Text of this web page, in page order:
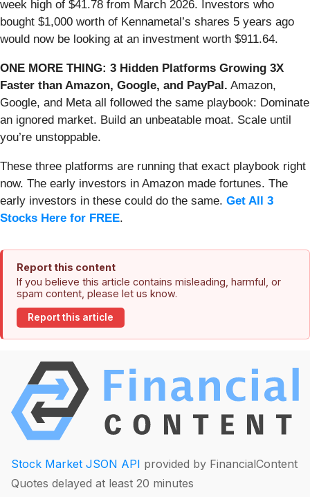
week high of $41.78 from March 2026. Investors who
bought $1,000 worth of Kennametal’s shares 5 years ago
would now be looking at an investment worth $911.64.
ONE MORE THING: 3 Hidden Platforms Growing 3X
Faster than Amazon, Google, and PayPal. Amazon,
Google, and Meta all followed the same playbook: Dominate
an ignored market. Build an unbeatable moat. Scale until
you’re unstoppable.
These three platforms are running that exact playbook right
now. The early investors in Amazon made fortunes. The
early investors in these could do the same. Get All 3
Stocks Here for FREE.
Report this content
If you believe this article contains misleading, harmful, or
spam content, please let us know.
Report this article
Stock Market JSON API provided by FinancialContent
Quotes delayed at least 20 minutes